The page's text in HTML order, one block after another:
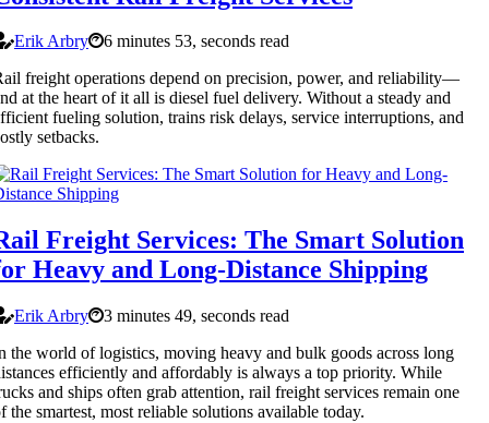
Erik Arbry
6 minutes 53, seconds read
freight operations depend on precision, power, and reliability—
at the heart of it all is diesel fuel delivery. Without a steady and
fueling solution, trains risk delays, service interruptions, and
setbacks.
Freight Services: The Smart Solution
Heavy and Long-Distance Shipping
Erik Arbry
3 minutes 49, seconds read
the world of logistics, moving heavy and bulk goods across long
efficiently and affordably is always a top priority. While
and ships often grab attention, rail freight services remain one
the smartest, most reliable solutions available today.